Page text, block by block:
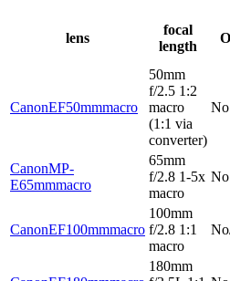
lens
focal
length
CanonEF50mmmacro
50mm
f/2.5 1:2
macro
(1:1 via
converter)
No
CanonMP-
E65mmmacro
65mm
f/2.8 1-5x
macro
No
CanonEF100mmmacro
100mm
f/2.8 1:1
macro
180mm